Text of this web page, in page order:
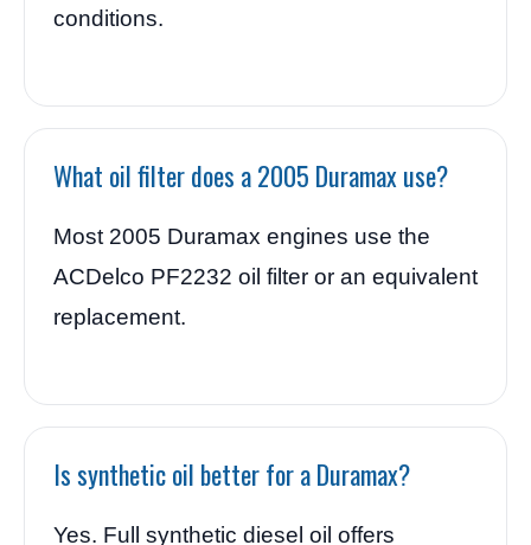
conditions.
What oil filter does a 2005 Duramax use?
Most 2005 Duramax engines use the
ACDelco PF2232 oil filter or an equivalent
replacement.
Is synthetic oil better for a Duramax?
Yes. Full synthetic diesel oil offers